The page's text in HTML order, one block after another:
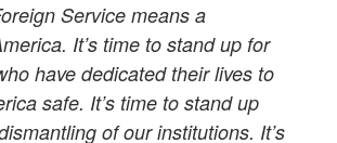
Service means a
It’s time to stand up for
have dedicated their lives to
safe. It’s time to stand up
of our institutions. It’s